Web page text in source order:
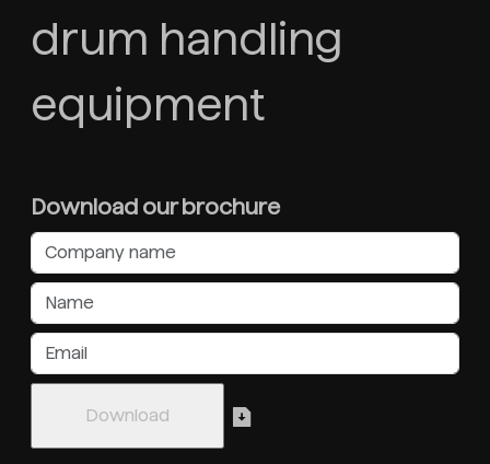
drum handling
equipment
Download our brochure